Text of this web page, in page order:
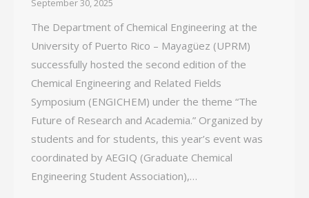
September 30, 2025
The Department of Chemical Engineering at the
University of Puerto Rico – Mayagüez (UPRM)
successfully hosted the second edition of the
Chemical Engineering and Related Fields
Symposium (ENGICHEM) under the theme “The
Future of Research and Academia.” Organized by
students and for students, this year’s event was
coordinated by AEGIQ (Graduate Chemical
Engineering Student Association),…